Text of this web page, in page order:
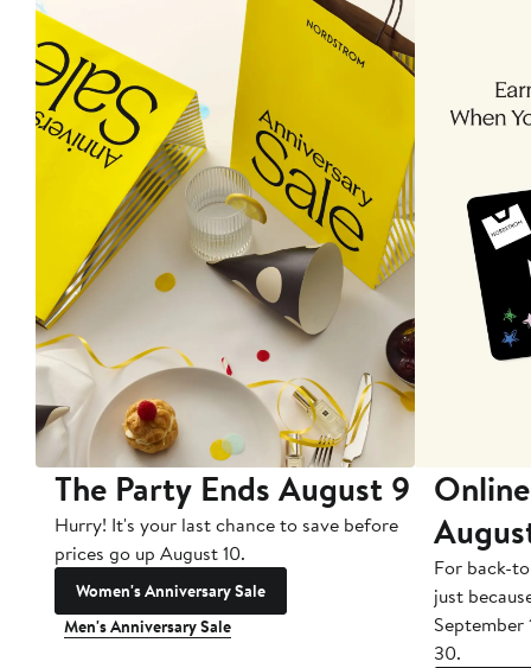
The Party Ends August 9
Hurry! It's your last chance to save before
prices go up August 10.
Women's Anniversary Sale
Men's Anniversary Sale
For back-
just
September
30.